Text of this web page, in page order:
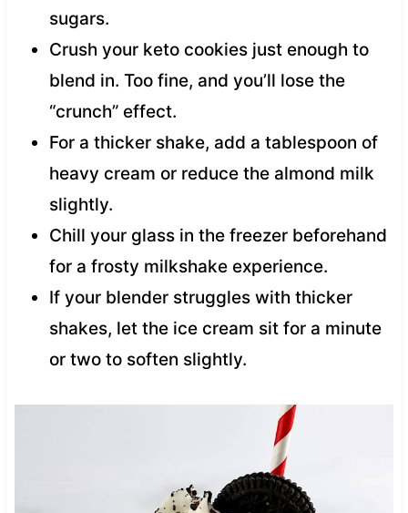
sugars.
Crush your keto cookies just enough to
blend in. Too fine, and you’ll lose the
“crunch” effect.
For a thicker shake, add a tablespoon of
heavy cream or reduce the almond milk
slightly.
Chill your glass in the freezer beforehand
for a frosty milkshake experience.
If your blender struggles with thicker
shakes, let the ice cream sit for a minute
or two to soften slightly.